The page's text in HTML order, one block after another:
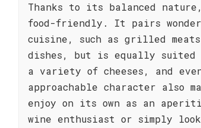
Thanks to its balanced
food-friendly. It pairs
cuisine, such as grilled
dishes, but is equally suited to
a variety of cheeses, and
approachable character also
enjoy on its own as an
wine enthusiast or simply